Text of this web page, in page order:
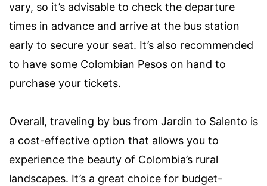
vary, so it’s advisable to check the departure
times in advance and arrive at the bus station
early to secure your seat. It’s also recommended
to have some Colombian Pesos on hand to
purchase your tickets.
Overall, traveling by bus from Jardin to Salento is
a cost-effective option that allows you to
experience the beauty of Colombia’s rural
landscapes. It’s a great choice for budget-